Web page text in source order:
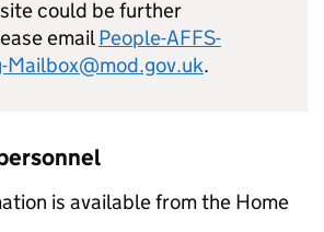
could be further
emailPeople-AFFS-
Mailbox@mod.gov.uk.
is available from the Home